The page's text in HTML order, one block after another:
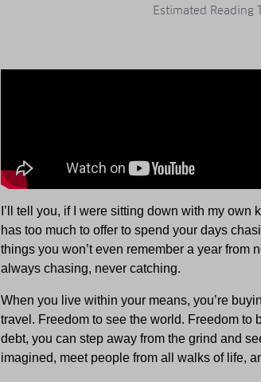
Estimated Reading
I’ll tell you, if I were sitting down with my own
has too much to offer to spend your days
things you won’t even remember a year from
always chasing, never catching.
When you live within your means, you’re
travel. Freedom to see the world. Freedom to
debt, you can step away from the grind and
imagined, meet people from all walks of life,